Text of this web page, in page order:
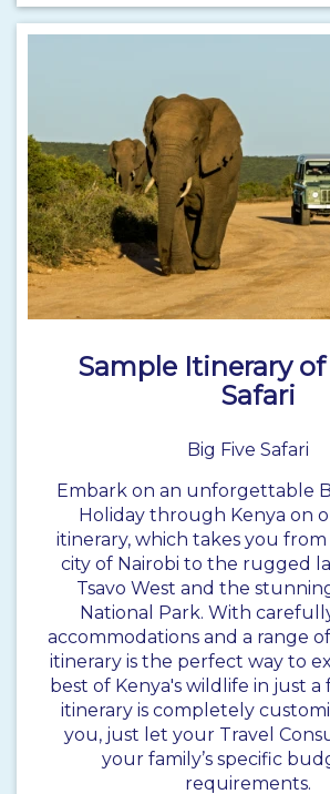
Sample Itinerary
Safari
Big Five Safari
Embark on an unforgettable
Holiday through Kenya on
itinerary, which takes you
city of Nairobi to the rugged
Tsavo West and the
National Park. With
accommodations and a range
itinerary is the perfect way to
best of Kenya's wildlife in just a
itinerary is completely
you, just let your Travel
your family’s specific
requirements.